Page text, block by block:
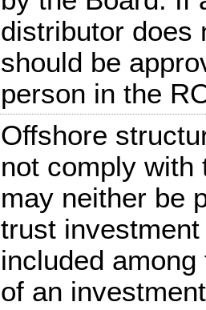
distributor does
should be
person in the
Offshore
not comply with
may neither be
trust
included
of an